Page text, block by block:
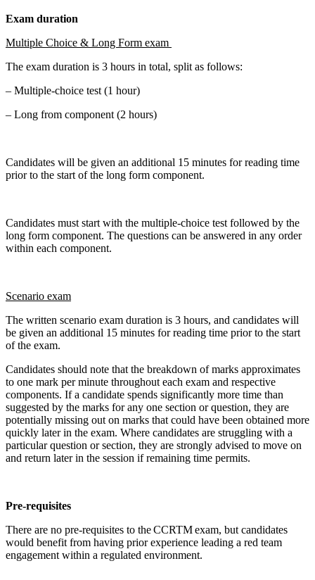
Exam duration
Multiple Choice & Long Form exam
The exam duration is 3 hours in total, split as follows:
– Multiple-choice test (1 hour)
– Long from component (2 hours)
Candidates will be given an additional 15 minutes for reading time
prior to the start of the long form component.
Candidates must start with the multiple-choice test followed by the
long form component. The questions can be answered in any order
within each component.
Scenario exam
The written scenario exam duration is 3 hours, and candidates will
be given an additional 15 minutes for reading time prior to the start
of the exam.
Candidates should note that the breakdown of marks approximates
to one mark per minute throughout each exam and respective
components. If a candidate spends significantly more time than
suggested by the marks for any one section or question, they are
potentially missing out on marks that could have been obtained more
quickly later in the exam. Where candidates are struggling with a
particular question or section, they are strongly advised to move on
and return later in the session if remaining time permits.
Pre-requisites
There are no pre-requisites to the CCRTM exam, but candidates
would benefit from having prior experience leading a red team
engagement within a regulated environment.